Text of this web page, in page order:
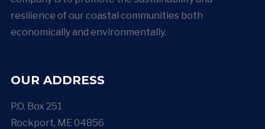
resilience of our coastal communities both
economically and environmentally.
OUR ADDRESS
P.O. Box 251
Rockport, ME 04856